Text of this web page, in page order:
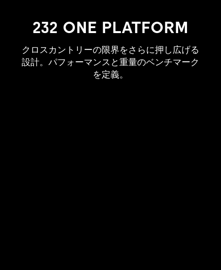
232 ONE PLATFORM
クロスカントリーの限界をさらに押し広げる
設計。パフォーマンスと重量のベンチマーク
を定義。